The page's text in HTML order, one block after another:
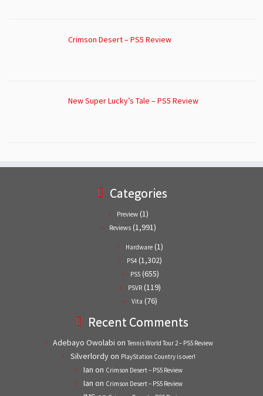
Crimson Desert – PS5 Review
New Super Lucky’s Tale – PS5 Review
Categories
Preview (1)
Reviews (1,991)
Hardware (1)
PS4 (1,302)
PS5(655)
PSVR (119)
Vita (76)
Recent Comments
Adebayo Owolabi on Tennis World Tour 2 – PS5 Review
Silverlordyon PlayStation Country is over!
Ian on Crimson Desert – PS5 Review
Ian on Crimson Desert – PS5 Review